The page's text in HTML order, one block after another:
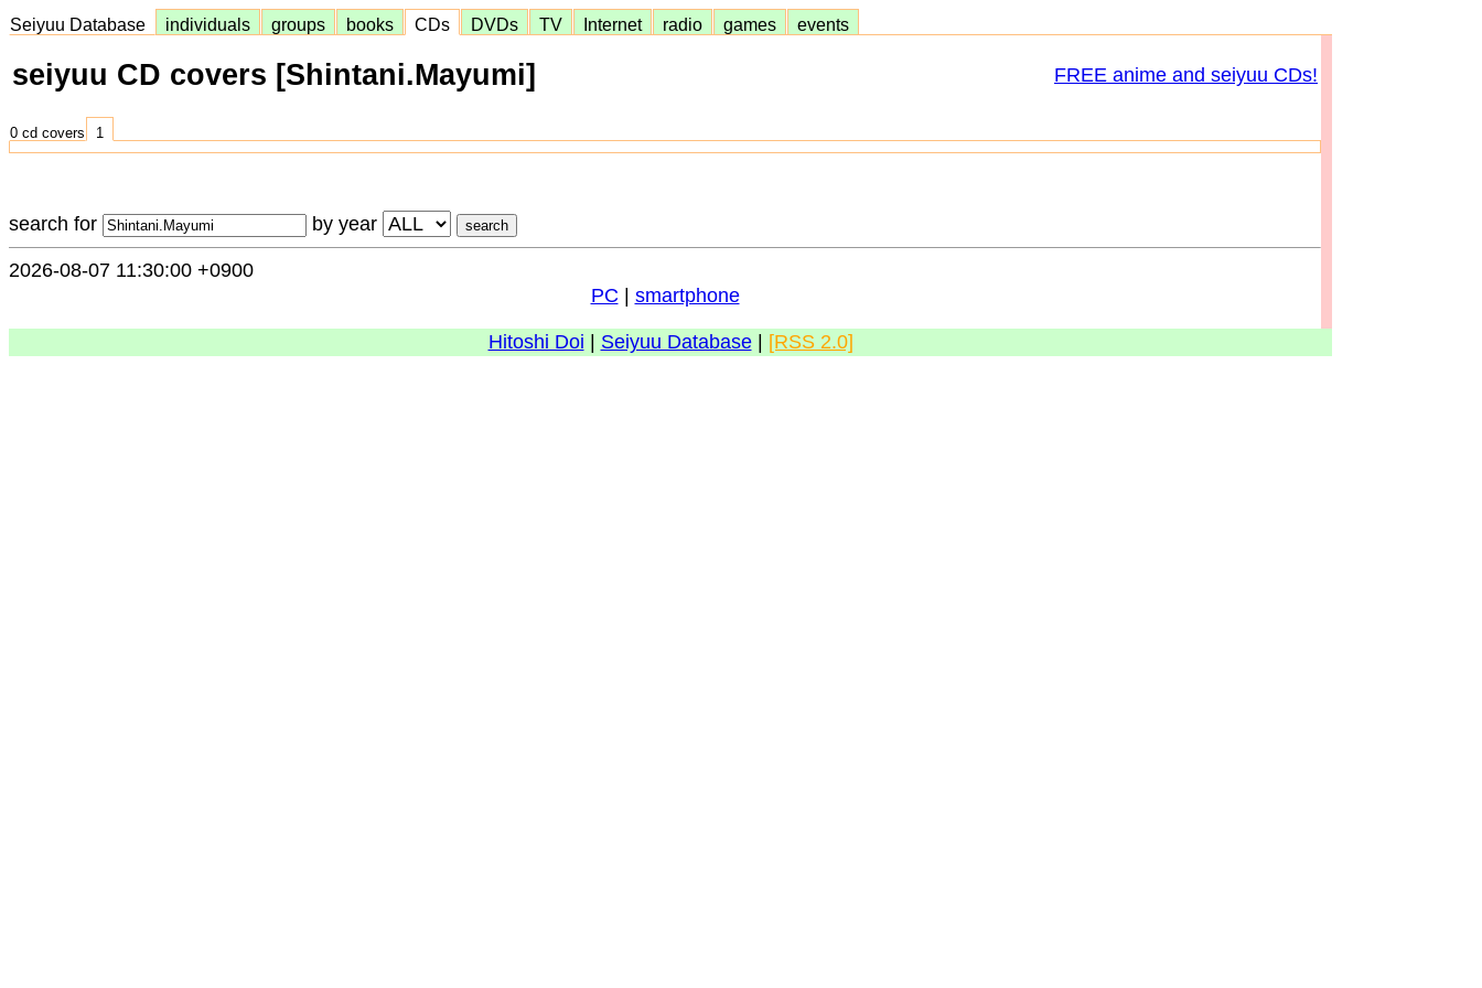
Seiyuu Database individuals groups books CDs DVDs TV Internet radio games events
seiyuu CD covers [Shintani.Mayumi] FREE anime and seiyuu CDs!
0 cd covers 1
search for by year
2026-08-07 11:30:00 +0900
PC
smartphone
Hitoshi Doi Seiyuu Database| [RSS 2.0]